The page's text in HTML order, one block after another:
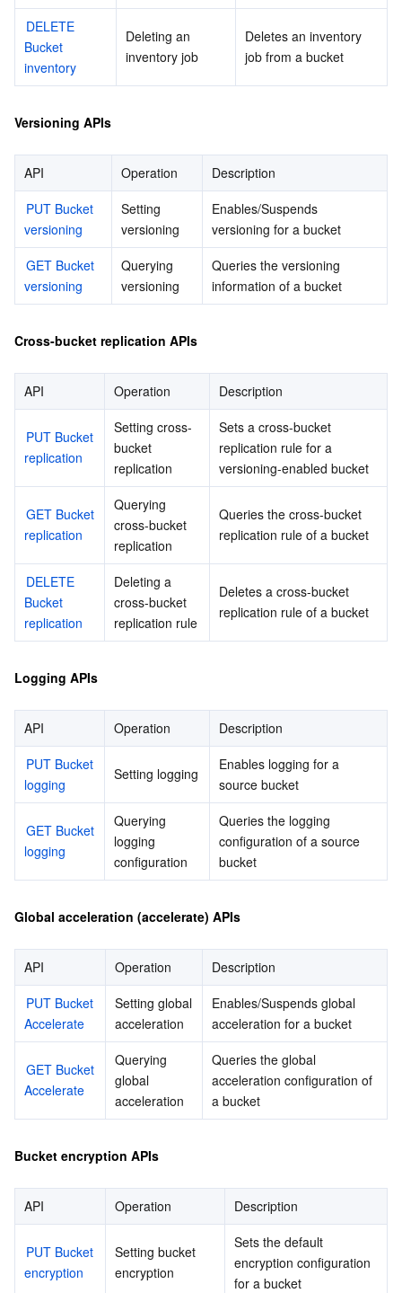
DELETE
Bucket
inventory
Deleting an
inventory job
Deletes an inventory
job from a bucket
Versioning APIs
API Operation
Description
PUT Bucket
versioning
Setting
versioning
Enables/Suspends
versioning for a bucket
GET Bucket
versioning
Querying
versioning
Queries the versioning
information of a bucket
Cross-bucket replication APIs
API Operation Description
PUT Bucket
replication
Setting cross-
bucket
replication
Sets a cross-bucket
replication rule for a
versioning-enabled bucket
GET Bucket
replication
Querying
cross-bucket
replication
Queries the cross-bucket
replication rule of a bucket
DELETE
Bucket
replication
Deleting a
cross-bucket
replication rule
Deletes a cross-bucket
replication rule of a bucket
Logging APIs
API Operation
Description
PUT Bucket
logging
Setting logging
Enables logging for a
source bucket
GET Bucket
logging
Querying
logging
configuration
Queries the logging
configuration of a source
bucket
Global acceleration (accelerate) APIs
API Operation
Description
PUT Bucket
Accelerate
Setting global
acceleration
Enables/Suspends global
acceleration for a bucket
GET Bucket
Accelerate
Querying
global
acceleration
Queries the global
acceleration configuration of
a bucket
Bucket encryption APIs
API Operation Description
PUT Bucket
encryption
Setting bucket
encryption
Sets the default
encryption configuration
for a bucket